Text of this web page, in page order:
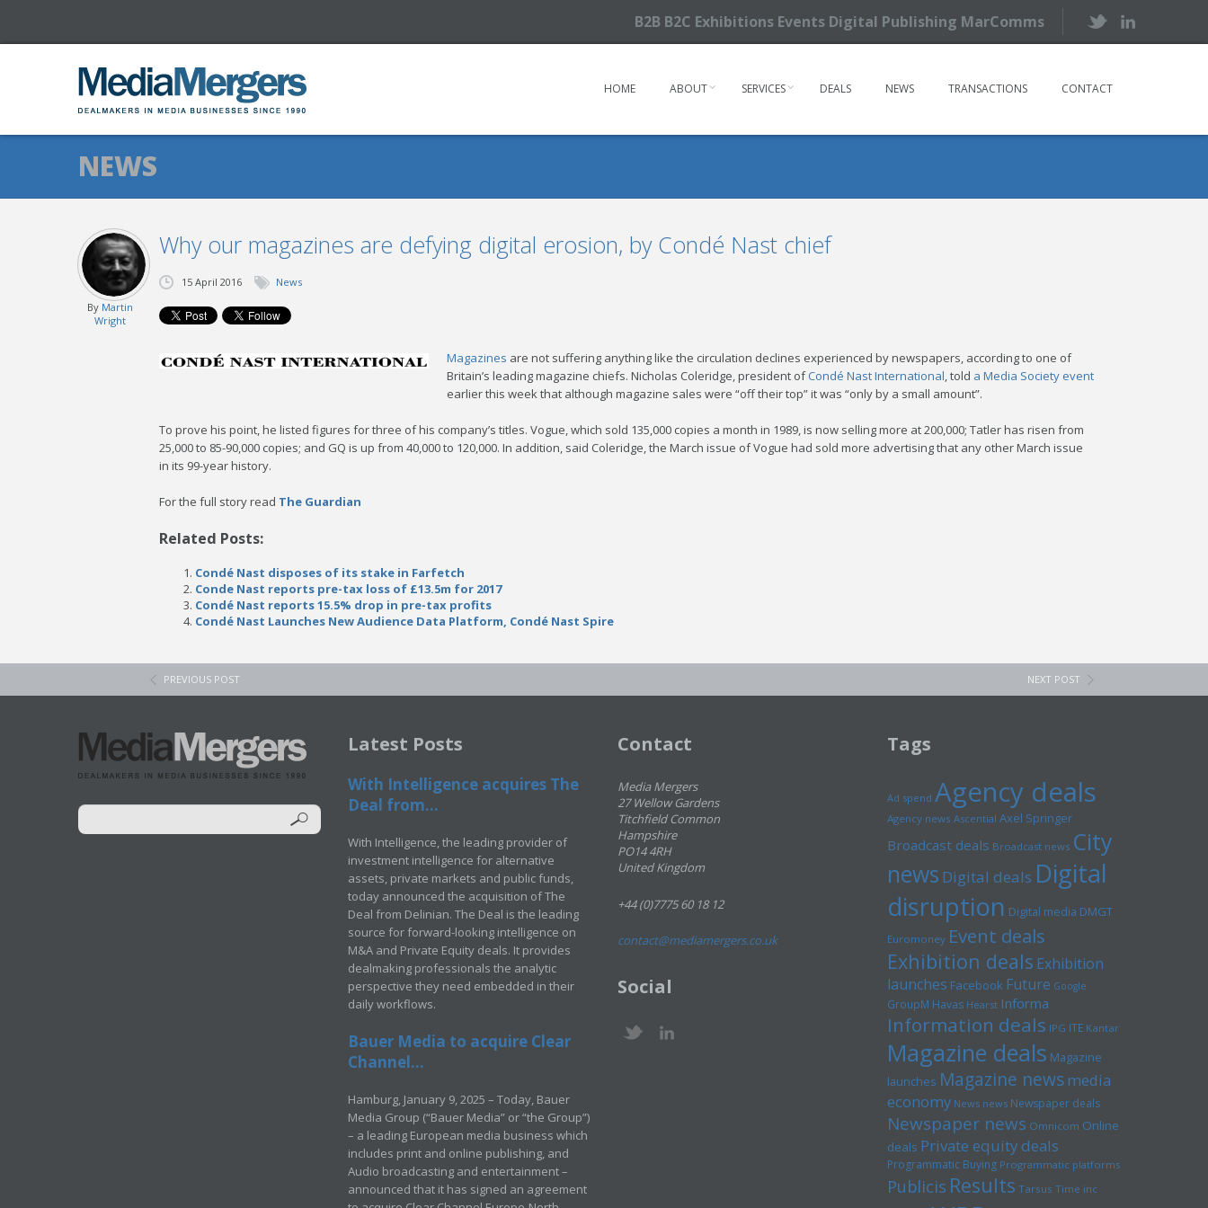
B2B B2C Exhibitions Events Digital Publishing MarComms
HOME ABOUT SERVICES DEALS NEWS TRANSACTIONS CONTACT
NEWS
Why our magazines are defying digital erosion, by Condé Nast chief
By Martin
Wright
15 April 2016 News
Magazines are not suffering anything like the circulation declines experienced by newspapers, according to one of
Britain’s leading magazine chiefs. Nicholas Coleridge, president ofCondé Nast International, told a Media Society event
earlier this week that although magazine sales were “off their top” it was “only by a small amount”.
To prove his point, he listed figures for three of his company’s titles. Vogue, which sold 135,000 copies a month in 1989, is now selling more at 200,000; Tatler has risen from
25,000 to 85-90,000 copies; and GQ is up from 40,000 to 120,000. In addition, said Coleridge, the March issue of Vogue had sold more advertising that any other March issue
in its 99-year history.
For the full story read The Guardian
Related Posts:
Condé Nast disposes of its stake in Farfetch
Conde Nast reports pre-tax loss of £13.5m for 2017
Condé Nast reports 15.5% drop in pre-tax profits
Condé Nast Launches New Audience Data Platform, Condé Nast Spire
PREVIOUS POST NEXT POST
Latest Posts
With Intelligence acquires The
Deal from...
With Intelligence, the leading provider of
investment intelligence for alternative
assets, private markets and public funds,
today announced the acquisition of The
Deal from Delinian. The Deal is the leading
source for forward-looking intelligence on
M&A and Private Equity deals. It provides
dealmaking professionals the analytic
perspective they need embedded in their
daily workflows.
Bauer Media to acquire Clear
Channel...
Hamburg, January 9, 2025 – Today, Bauer
Media Group (“Bauer Media” or “the Group”)
– a leading European media business which
includes print and online publishing, and
Audio broadcasting and entertainment –
announced that it has signed an agreement
Contact
Media Mergers
27 Wellow Gardens
Titchfield Common
Hampshire
PO14 4RH
United Kingdom
+44 (0)7775 60 18 12
contact@mediamergers.co.uk
Social
Tags
Ad spend Agency deals
Agency news Ascential Axel Springer
Broadcast deals Broadcast news City
news Digital deals Digital
disruption Digital media DMGT
Euromoney Event deals
Exhibition deals Exhibition
launches Facebook Future Google
GroupM Havas Hearst Informa
Information deals IPG ITE Kantar
Magazine deals Magazine
launches Magazine newsmedia
economy News news Newspaper deals
Newspaper news Omnicom Online
deals Private equity deals
Programmatic Buying Programmatic platforms
Publicis Results Tarsus Time inc